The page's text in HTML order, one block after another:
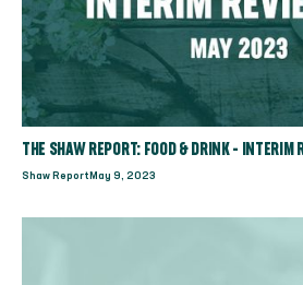
THE SHAW REPORT: FOOD & DRINK - INTERIM
Shaw Report May 9, 2023